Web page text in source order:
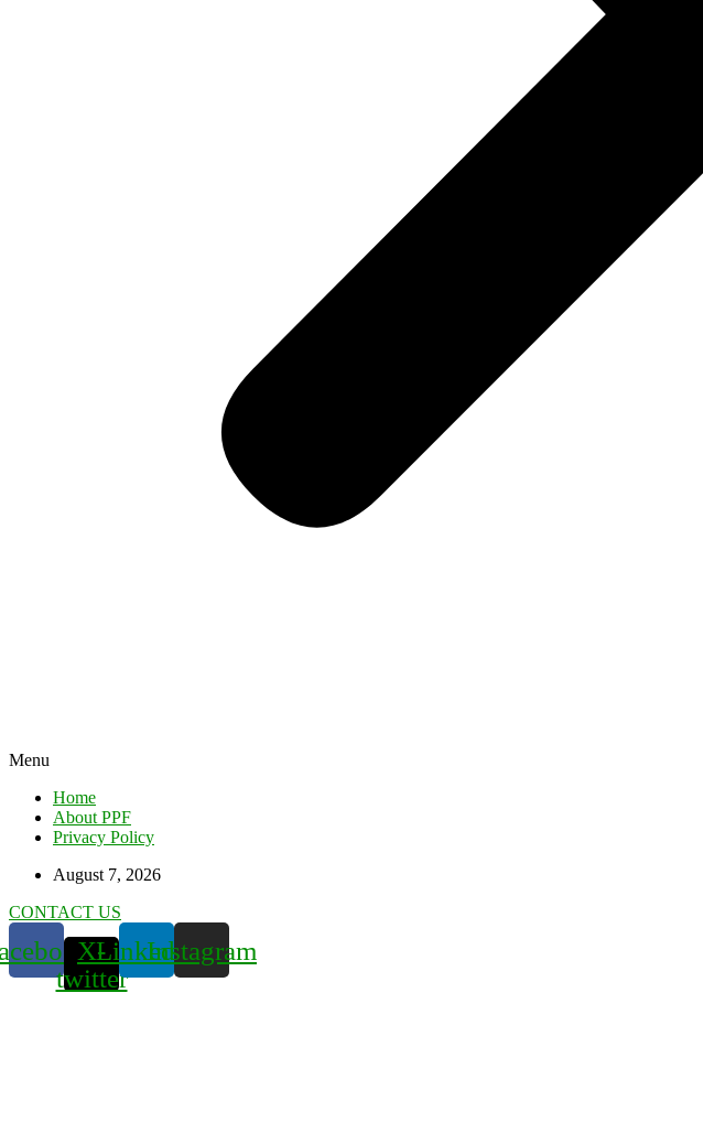
Menu
Home
About PPF
Privacy Policy
August 7, 2026
CONTACT US
X-
twitter
LinkedinInstagram